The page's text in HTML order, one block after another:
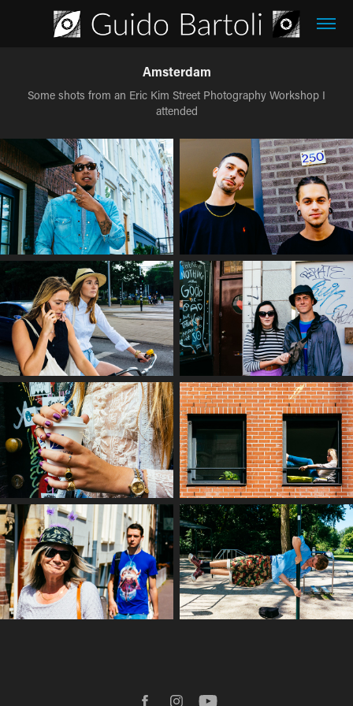
Amsterdam
Some shots from an Eric Kim Street Photography Workshop I
attended